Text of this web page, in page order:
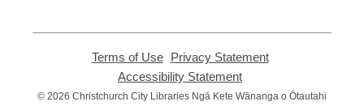
Terms of Use,
opens
Privacy Statement,
Accessibility Statement
opens
© 2026 Christchurch City Libraries Ngā Kete Wānanga o Ōtautahi